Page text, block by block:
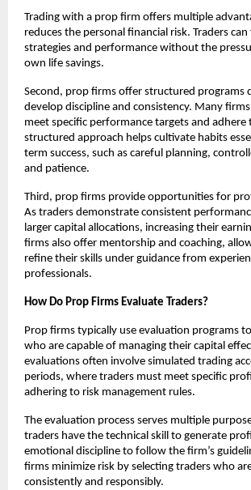
Trading with a prop firm offers multiple
reduces the personal financial risk. Traders
strategies and performance without the
own life savings.
Second, prop firms offer structured programs
develop discipline and consistency. Many
meet specific performance targets and adhere
structured approach helps cultivate habits
term success, such as careful planning,
and patience.
Third, prop firms provide opportunities for
As traders demonstrate consistent
larger capital allocations, increasing their
firms also offer mentorship and coaching,
refine their skills under guidance from
professionals.
How Do Prop Firms Evaluate Traders?
Prop firms typically use evaluation programs
who are capable of managing their capital
evaluations often involve simulated trading
periods, where traders must meet specific
adhering to risk management rules.
The evaluation process serves multiple
traders have the technical skill to generate
emotional discipline to follow the firm’s
firms minimize risk by selecting traders who
consistently and responsibly.